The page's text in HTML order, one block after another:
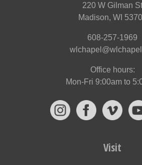
220 W Gilman St
Madison, WI
608-257-1969
Office hours:
Mon-Fri 9:00am to
Visit